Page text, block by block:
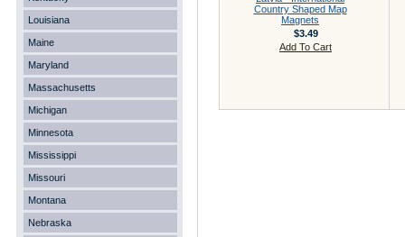
Louisiana
Maine
Maryland
Massachusetts
Michigan
Minnesota
Mississippi
Missouri
Montana
Nebraska
Country Shaped Map
Magnets
$3.49
Add To Cart